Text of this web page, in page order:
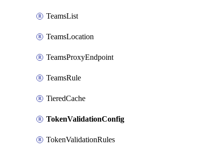
TeamsList
TeamsLocation
TeamsProxyEndpoint
TeamsRule
TieredCache
TokenValidationConfig
TokenValidationRules